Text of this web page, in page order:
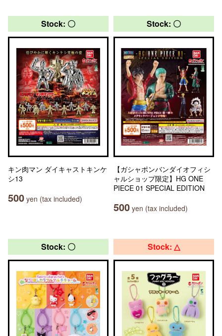
Stock: 〇
キン肉マン ダイキャストキンケ
シ13
500 yen (tax included)
Stock: 〇
【ガシャポンバンダイオフィシ
ャルショップ限定】HG ONE
PIECE 01 SPECIAL EDITION
500 yen (tax included)
Stock: 〇 Stock: △